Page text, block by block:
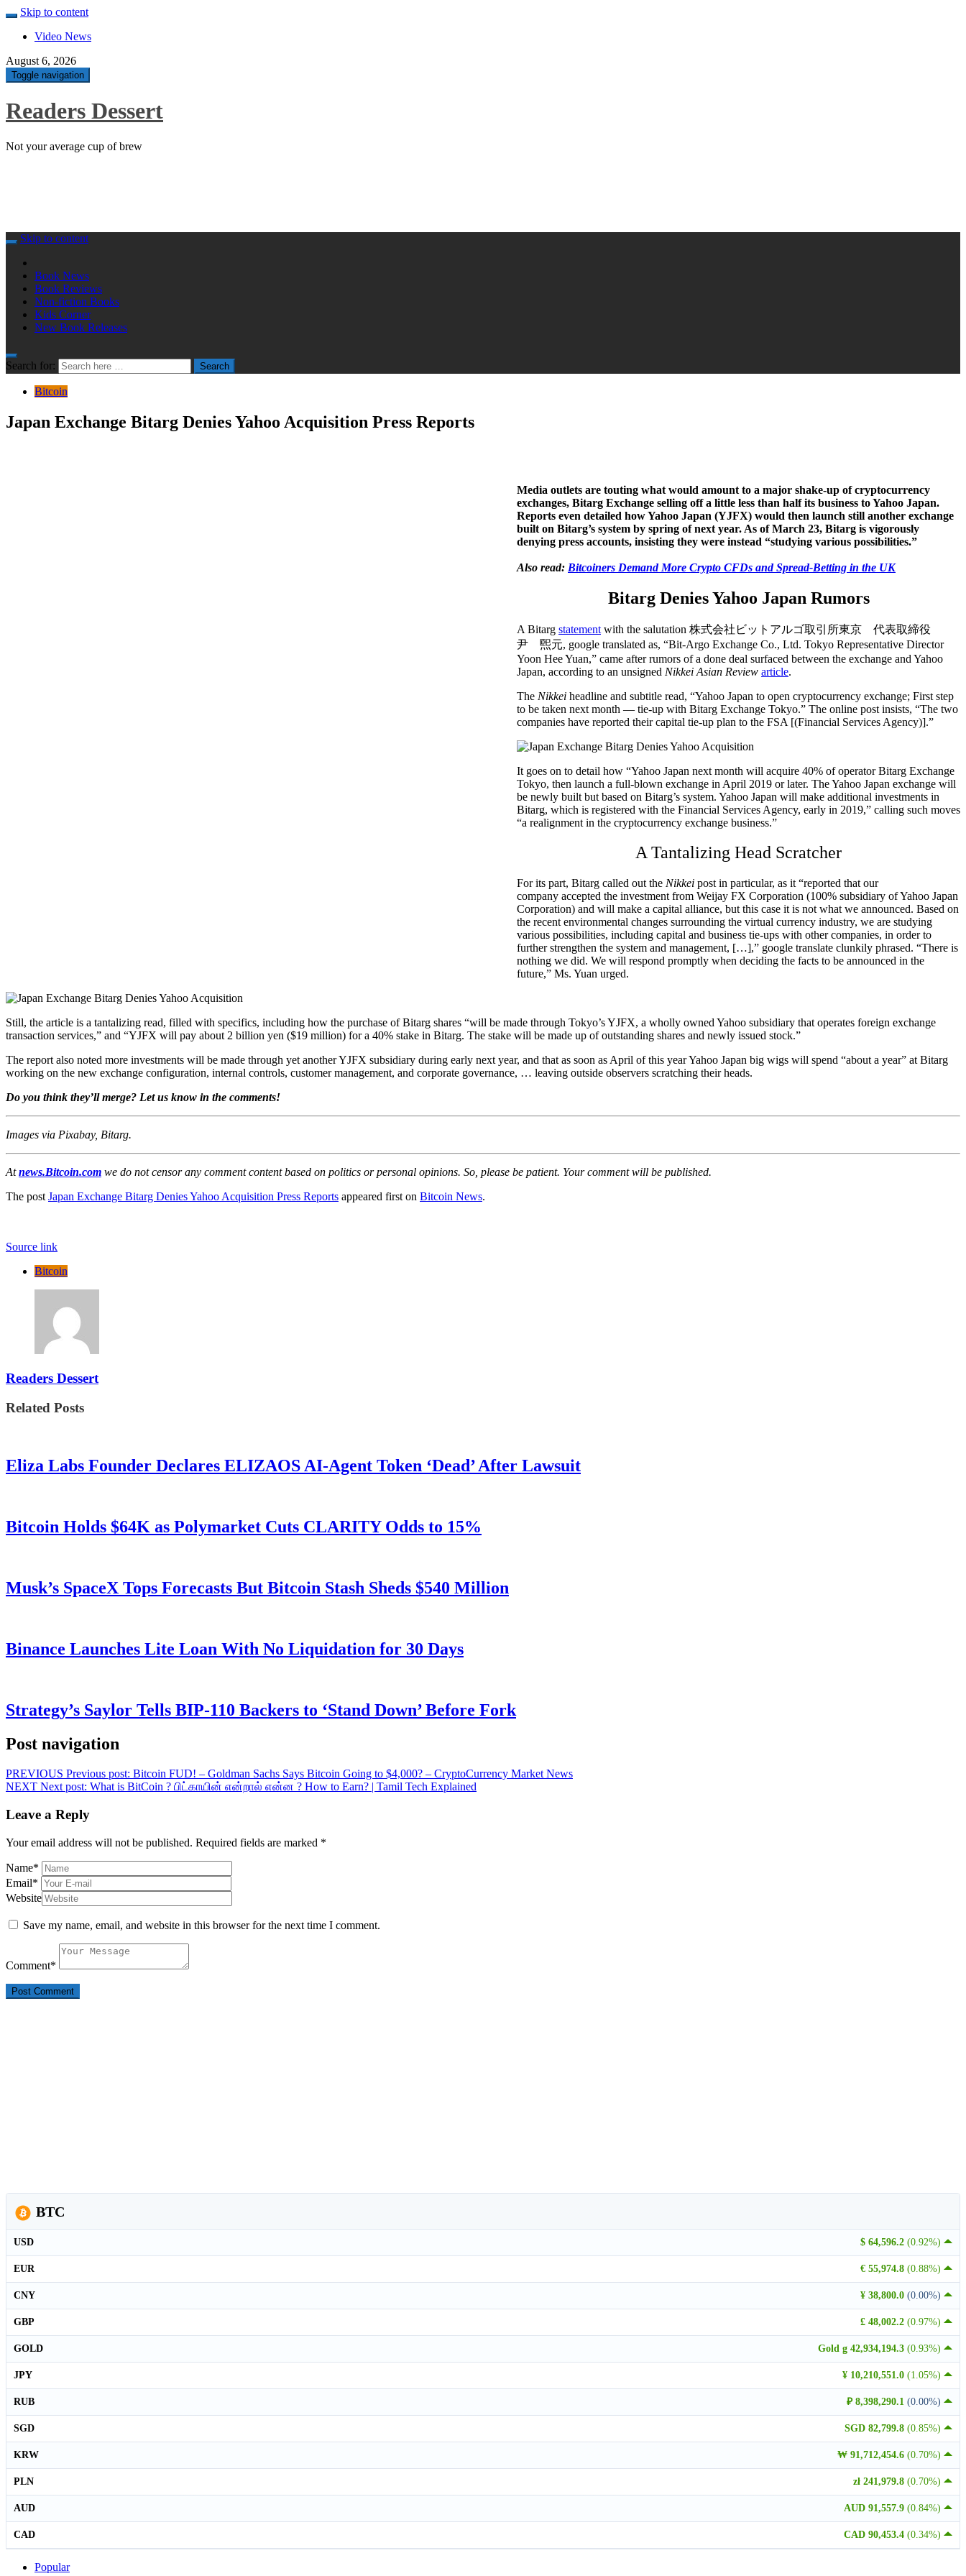
Skip to content
Video News
August 6, 2026
Toggle navigation
Readers Dessert
Not your average cup of brew
Skip to content
Book News
Book Reviews
Non-fiction Books
Kids Corner
New Book Releases
Search for: Search
Bitcoin
Japan Exchange Bitarg Denies Yahoo Acquisition Press Reports
Media outlets are touting what would amount to a major shake-up of cryptocurrency
exchanges, Bitarg Exchange selling off a little less than half its business to Yahoo Japan.
Reports even detailed how Yahoo Japan (YJFX) would then launch still another exchange
built on Bitarg’s system by spring of next year. As of March 23, Bitarg is vigorously
denying press accounts, insisting they were instead “studying various possibilities.”
Also read: Bitcoiners Demand More Crypto CFDs and Spread-Betting in the UK
Bitarg Denies Yahoo Japan Rumors
A Bitarg statement with the salutation 株式会社ビットアルゴ取引所東京 代表取締役
尹 煕元, google translated as, “Bit-Argo Exchange Co., Ltd. Tokyo Representative Director
Yoon Hee Yuan,” came after rumors of a done deal surfaced between the exchange and Yahoo
Japan, according to an unsigned Nikkei Asian Review article.
The Nikkei headline and subtitle read, “Yahoo Japan to open cryptocurrency exchange; First step
to be taken next month — tie-up with Bitarg Exchange Tokyo.” The online post insists, “The two
companies have reported their capital tie-up plan to the FSA [(Financial Services Agency)].”
It goes on to detail how “Yahoo Japan next month will acquire 40% of operator Bitarg Exchange
Tokyo, then launch a full-blown exchange in April 2019 or later. The Yahoo Japan exchange will
be newly built but based on Bitarg’s system. Yahoo Japan will make additional investments in
Bitarg, which is registered with the Financial Services Agency, early in 2019,” calling such moves
“a realignment in the cryptocurrency exchange business.”
A Tantalizing Head Scratcher
For its part, Bitarg called out the Nikkei post in particular, as it “reported that our
company accepted the investment from Weijay FX Corporation (100% subsidiary of Yahoo Japan
Corporation) and will make a capital alliance, but this case it is not what we announced. Based on
the recent environmental changes surrounding the virtual currency industry, we are studying
various possibilities, including capital and business tie-ups with other companies, in order to
further strengthen the system and management, […],” google translate clunkily phrased. “There is
nothing we did. We will respond promptly when deciding the facts to be announced in the
future,” Ms. Yuan urged.
Still, the article is a tantalizing read, filled with specifics, including how the purchase of Bitarg shares “will be made through Tokyo’s YJFX, a wholly owned Yahoo subsidiary that operates foreign exchange
transaction services,” and “YJFX will pay about 2 billion yen ($19 million) for a 40% stake in Bitarg. The stake will be made up of outstanding shares and newly issued stock.”
The report also noted more investments will be made through yet another YJFX subsidiary during early next year, and that as soon as April of this year Yahoo Japan big wigs will spend “about a year” at Bitarg
working on the new exchange configuration, internal controls, customer management, and corporate governance, … leaving outside observers scratching their heads.
Do you think they’ll merge? Let us know in the comments!
Images via Pixabay, Bitarg.
Atnews.Bitcoin.com we do not censor any comment content based on politics or personal opinions. So, please be patient. Your comment will be published.
The post Japan Exchange Bitarg Denies Yahoo Acquisition Press Reports appeared first on Bitcoin News.
Source link
Bitcoin
Readers Dessert
Related Posts
Eliza Labs Founder Declares ELIZAOS AI-Agent Token ‘Dead’ After Lawsuit
Bitcoin Holds $64K as Polymarket Cuts CLARITY Odds to 15%
Musk’s SpaceX Tops Forecasts But Bitcoin Stash Sheds $540 Million
Binance Launches Lite Loan With No Liquidation for 30 Days
Strategy’s Saylor Tells BIP-110 Backers to ‘Stand Down’ Before Fork
Post navigation
PREVIOUS Previous post: Bitcoin FUD! – Goldman Sachs Says Bitcoin Going to $4,000? – CryptoCurrency Market News
NEXT Next post: What is BitCoin ? பிட்காயின் என்றால் என்ன ? How to Earn? | Tamil Tech Explained
Leave a Reply
Your email address will not be published. Required fields are marked *
Name*
Email*
Website
Save my name, email, and website in this browser for the next time I comment.
Comment*
BTC
$ 64,596.2 (0.92%)
USD
€ 55,974.8 (0.88%)
EUR
¥ 38,800.0 (0.00%)
CNY
£ 48,002.2 (0.97%)
GBP
Gold g 42,934,194.3 (0.93%)
GOLD
¥ 10,210,551.0 (1.05%)
JPY
₽ 8,398,290.1 (0.00%)
RUB
SGD 82,799.8 (0.85%)
SGD
₩ 91,712,454.6 (0.70%)
KRW
zł 241,979.8 (0.70%)
PLN
AUD 91,557.9 (0.84%)
AUD
CAD 90,453.4 (0.34%)
CAD
Popular